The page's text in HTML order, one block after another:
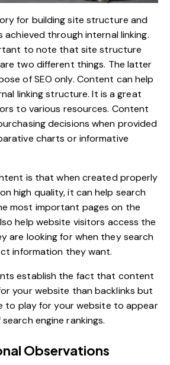
for building site structure and
achieved through internal linking.
to note that site structure
two different things. The latter
of SEO only. Content can help
linking structure. It is a great
to various resources. Content
decisions when provided
charts or informative
is that when created properly
high quality, it can help search
most important pages on the
help website visitors access the
are looking for when they search
information they want.
establish the fact that content
your website than backlinks but
to play for yourwebsite to appear
engine rankings.
Observations